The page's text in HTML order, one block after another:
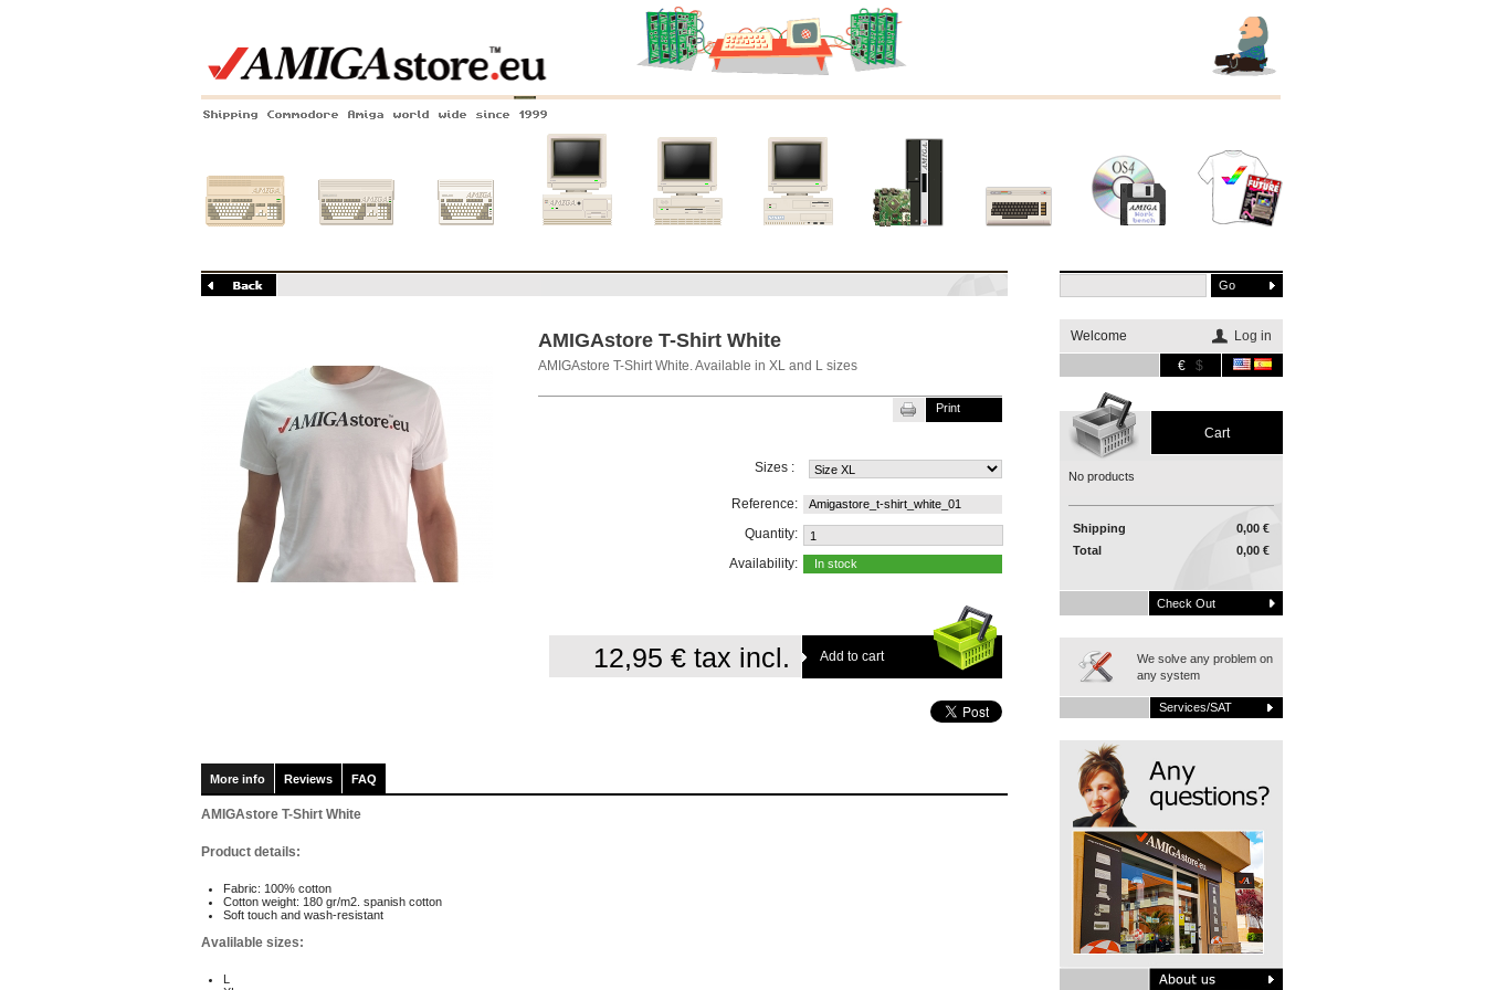
Shipping Commodore Amiga world wide since 1999
AMIGAstore T-Shirt White
AMIGAstore T-Shirt White. Available in XL and L sizes
Print
Sizes :
Reference: Amigastore_t-shirt_white_01
Quantity:
Availability:
In stock
12,95 € tax incl.
More info Reviews FAQ
AMIGAstore T-Shirt White
Product details:
Fabric: 100% cotton
Cotton weight: 180 gr/m2. spanish cotton
Soft touch and wash-resistant
Avalilable sizes:
L
Welcome
Log in
€
$
Cart
No products
0,00 €
Shipping
0,00 €
Total
Check Out
We solve any problem on
any system
Services/SAT